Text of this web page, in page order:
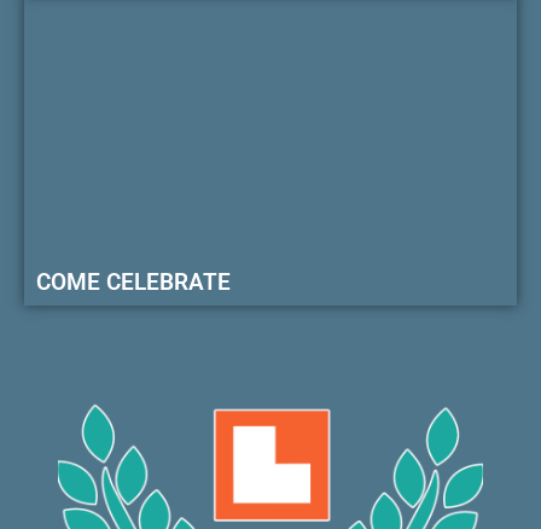
COME CELEBRATE